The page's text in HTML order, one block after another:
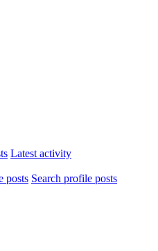
Latest activity
posts Search profile posts